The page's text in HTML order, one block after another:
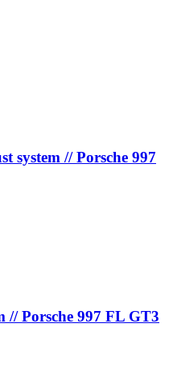
system // Porsche 997
// Porsche 997 FL GT3